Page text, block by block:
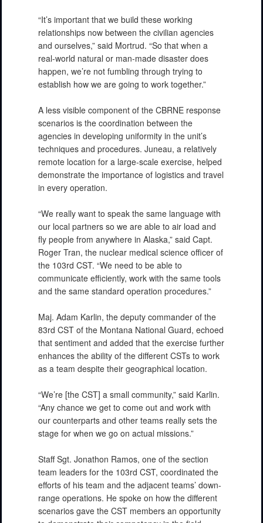
PHOTO INFORMATION
PHOTO INFORMATION
PHOTO INFORMATION
“It’s important that we build these working
relationships now between the civilian agencies
and ourselves,” said Mortrud. “So that when a
real-world natural or man-made disaster does
happen, we’re not fumbling through trying to
establish how we are going to work together.”
A less visible component of the CBRNE response
scenarios is the coordination between the
agencies in developing uniformity in the unit’s
techniques and procedures. Juneau, a relatively
remote location for a large-scale exercise, helped
demonstrate the importance of logistics and travel
in every operation.
“We really want to speak the same language with
our local partners so we are able to air load and
fly people from anywhere in Alaska,” said Capt.
Roger Tran, the nuclear medical science officer of
the 103rd CST. “We need to be able to
communicate efficiently, work with the same tools
and the same standard operation procedures.”
Maj. Adam Karlin, the deputy commander of the
83rd CST of the Montana National Guard, echoed
that sentiment and added that the exercise further
enhances the ability of the different CSTs to work
as a team despite their geographical location.
“We’re [the CST] a small community,” said Karlin.
“Any chance we get to come out and work with
our counterparts and other teams really sets the
stage for when we go on actual missions.”
Staff Sgt. Jonathon Ramos, one of the section
team leaders for the 103rd CST, coordinated the
efforts of his team and the adjacent teams’ down-
range operations. He spoke on how the different
scenarios gave the CST members an opportunity